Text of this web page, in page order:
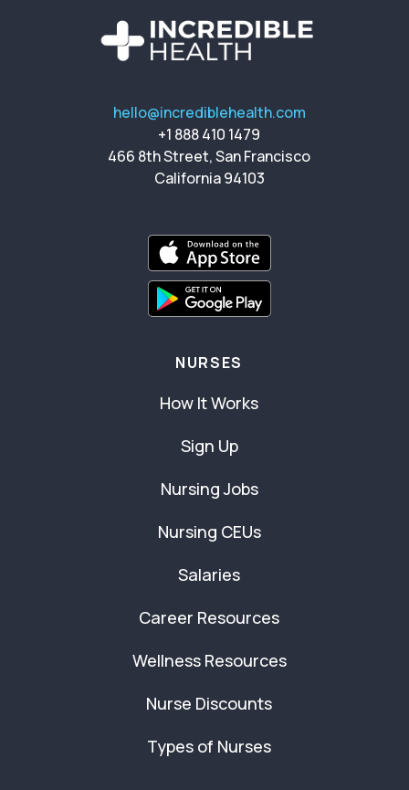
hello@incrediblehealth.com
+1 888 410 1479
466 8th Street, San Francisco
California 94103
NURSES
How It Works
Sign Up
Nursing Jobs
Nursing CEUs
Salaries
Career Resources
Wellness Resources
Nurse Discounts
Types of Nurses